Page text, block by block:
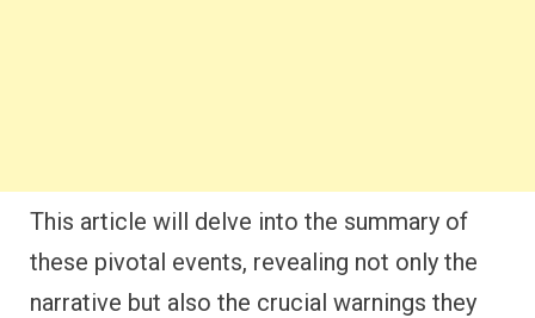
This article will delve into the summary of
these pivotal events, revealing not only the
narrative but also the crucial warnings they